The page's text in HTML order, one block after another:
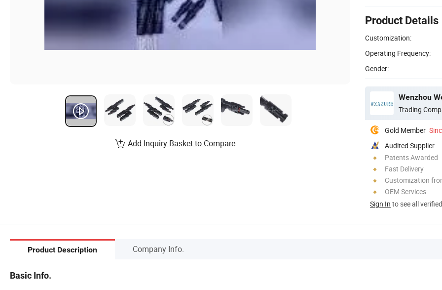
Product Details
Customization:
Operating Frequency:
Gender:
Wenzhou
Trading
Gold Member
Audited Supplier
Patents Awarded
Fast Delivery
Customization
OEM Services
Sign In to see all
Add Inquiry Basket to Compare
Product Description Company Info.
Basic Info.